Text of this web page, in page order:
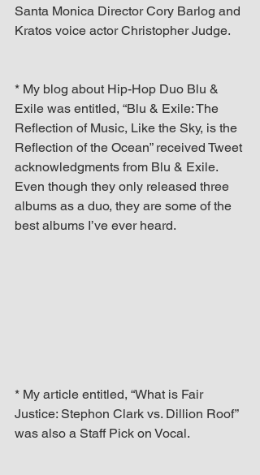
Santa Monica Director Cory Barlog and
Kratos voice actor Christopher Judge.
* My blog about Hip-Hop Duo Blu &
Exile was entitled, “Blu & Exile: The
Reflection of Music, Like the Sky, is the
Reflection of the Ocean” received Tweet
acknowledgments from Blu & Exile.
Even though they only released three
albums as a duo, they are some of the
best albums I’ve ever heard.
* My article entitled, “What is Fair
Justice: Stephon Clark vs. Dillion Roof”
was also a Staff Pick on Vocal.